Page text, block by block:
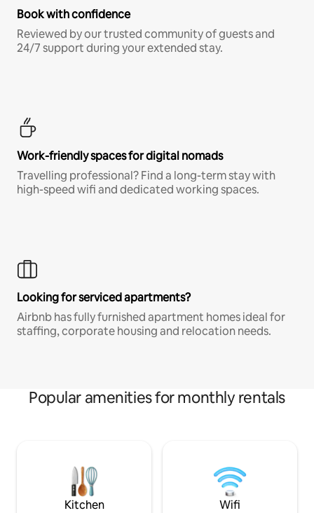
Book with confidence
Reviewed by our trusted community of guests and
24/7 support during your extended stay.
Work-friendly spaces for digital nomads
Travelling professional? Find a long-term stay with
high-speed wifi and dedicated working spaces.
Looking for serviced apartments?
Airbnb has fully furnished apartment homes ideal for
staffing, corporate housing and relocation needs.
Popular amenities for monthly rentals
Kitchen Wifi